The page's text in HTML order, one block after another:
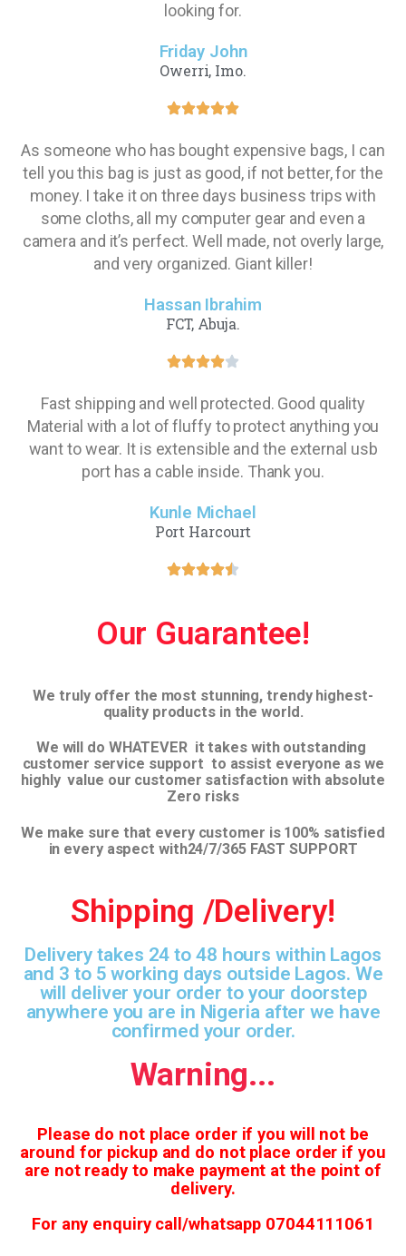
looking for.
Friday John
Owerri, Imo.
As someone who has bought expensive bags, I can
tell you this bag is just as good, if not better, for the
money. I take it on three days business trips with
some cloths, all my computer gear and even a
camera and it’s perfect. Well made, not overly large,
and very organized. Giant killer!
Hassan Ibrahim
FCT, Abuja.
Fast shipping and well protected. Good quality
Material with a lot of fluffy to protect anything you
want to wear. It is extensible and the external usb
port has a cable inside. Thank you.
Kunle Michael
Port Harcourt
Our Guarantee!
We truly offer the most stunning, trendy highest-
quality products in the world.
We will do WHATEVER it takes with outstanding
customer service support to assist everyone as we
highly value our customer satisfaction with absolute
Zero risks
We make sure that every customer is 100% satisfied
in every aspect with24/7/365 FAST SUPPORT
Shipping /Delivery!
Delivery takes 24 to 48 hours within Lagos
and 3 to 5 working days outside Lagos. We
will deliver your order to your doorstep
anywhere you are in Nigeria after we have
confirmed your order.
Warning...
Please do not place order if you will not be
around for pickup and do not place order if you
are not ready to make payment at the point of
delivery.
For any enquiry call/whatsapp 07044111061